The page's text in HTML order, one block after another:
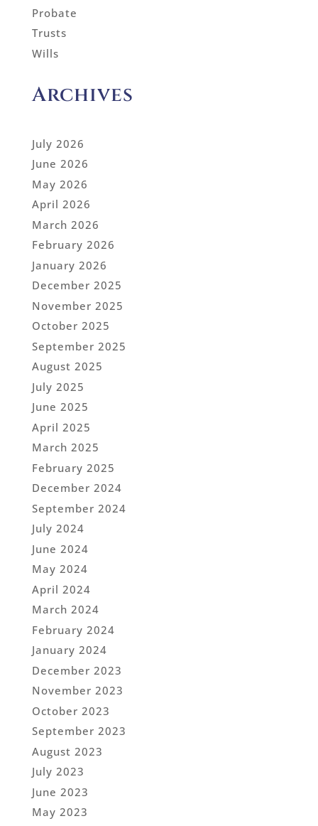
Probate
Trusts
Wills
Archives
July 2026
June 2026
May 2026
April 2026
March 2026
February 2026
January 2026
December 2025
November 2025
October 2025
September 2025
August 2025
July 2025
June 2025
April 2025
March 2025
February 2025
December 2024
September 2024
July 2024
June 2024
May 2024
April 2024
March 2024
February 2024
January 2024
December 2023
November 2023
October 2023
September 2023
August 2023
July 2023
June 2023
May 2023